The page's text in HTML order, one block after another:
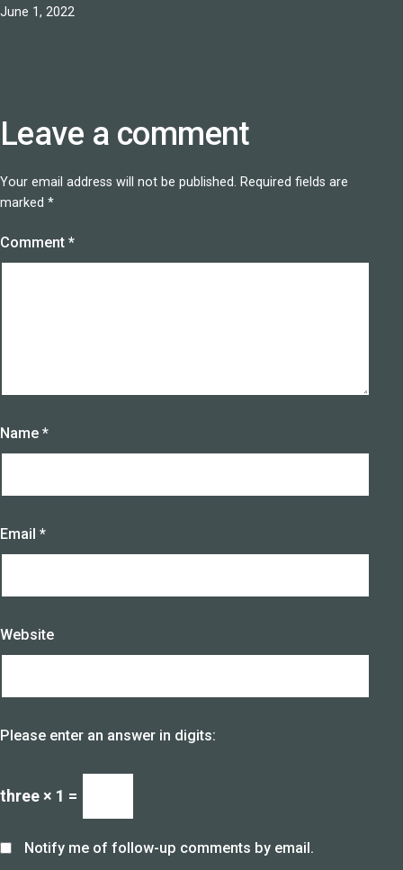
Published
June 1, 2022
Leave a comment
Your email address will not be published. Required fields are
marked *
Comment *
Name *
Email *
Website
Please enter an answer in digits:
three × 1 =
Notify me of follow-up comments by email.